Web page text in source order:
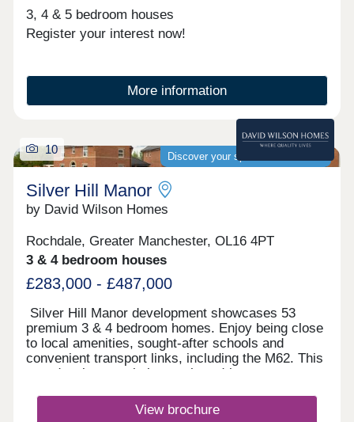
3, 4 & 5 bedroom houses
Register your interest now!
More information
Discover your spacious new home
10
Silver Hill Manor
by David Wilson Homes
Rochdale, Greater Manchester, OL16 4PT
3 & 4 bedroom houses
£283,000 - £487,000
Silver Hill Manor development showcases 53
premium 3 & 4 bedroom homes. Enjoy being close
to local amenities, sought-after schools and
convenient transport links, including the M62. This
new development is just a short drive to
countryside walks just a stones throw away, you
will have the best of both worlds.Monday 10:00-
View brochure